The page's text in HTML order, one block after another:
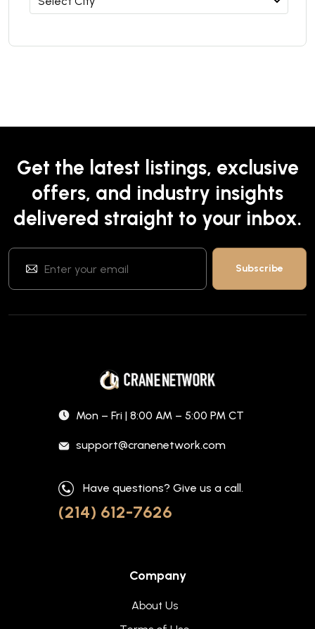
Get the latest listings, exclusive
offers, and industry insights
delivered straight to your inbox.
Mon – Fri | 8:00 AM – 5:00 PM CT
support@cranenetwork.com
Have questions? Give us a call.
(214) 612-7626
Company
About Us